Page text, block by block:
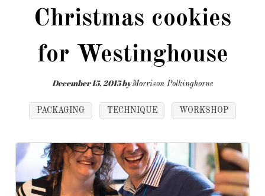
Christmas cookies
for Westinghouse
December 15, 2015byMorrison Polkinghorne
PACKAGING TECHNIQUE WORKSHOP